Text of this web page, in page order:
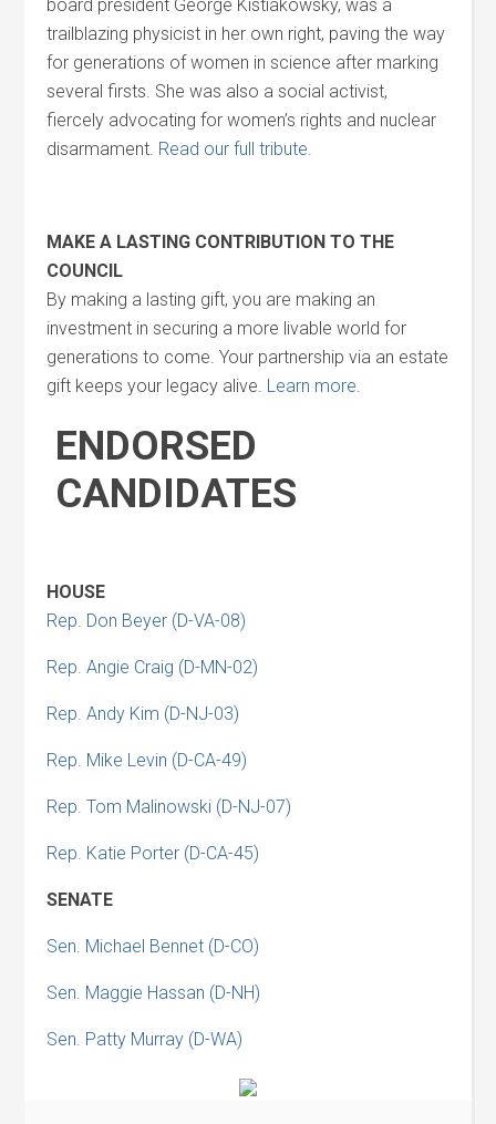
board president George Kistiakowsky, was a
trailblazing physicist in her own right, paving the way
for generations of women in science after marking
several firsts. She was also a social activist,
fiercely advocating for women’s rights and nuclear
disarmament. Read our full tribute.
MAKE A LASTING CONTRIBUTION TO THE
COUNCIL
By making a lasting gift, you are making an
investment in securing a more livable world for
generations to come. Your partnership via an estate
gift keeps your legacy alive. Learn more.
ENDORSED
CANDIDATES
HOUSE
Rep. Don Beyer (D-VA-08)
Rep. Angie Craig (D-MN-02)
Rep. Andy Kim (D-NJ-03)
Rep. Mike Levin (D-CA-49)
Rep. Tom Malinowski (D-NJ-07)
Rep. Katie Porter (D-CA-45)
SENATE
Sen. Michael Bennet (D-CO)
Sen. Maggie Hassan (D-NH)
Sen. Patty Murray (D-WA)